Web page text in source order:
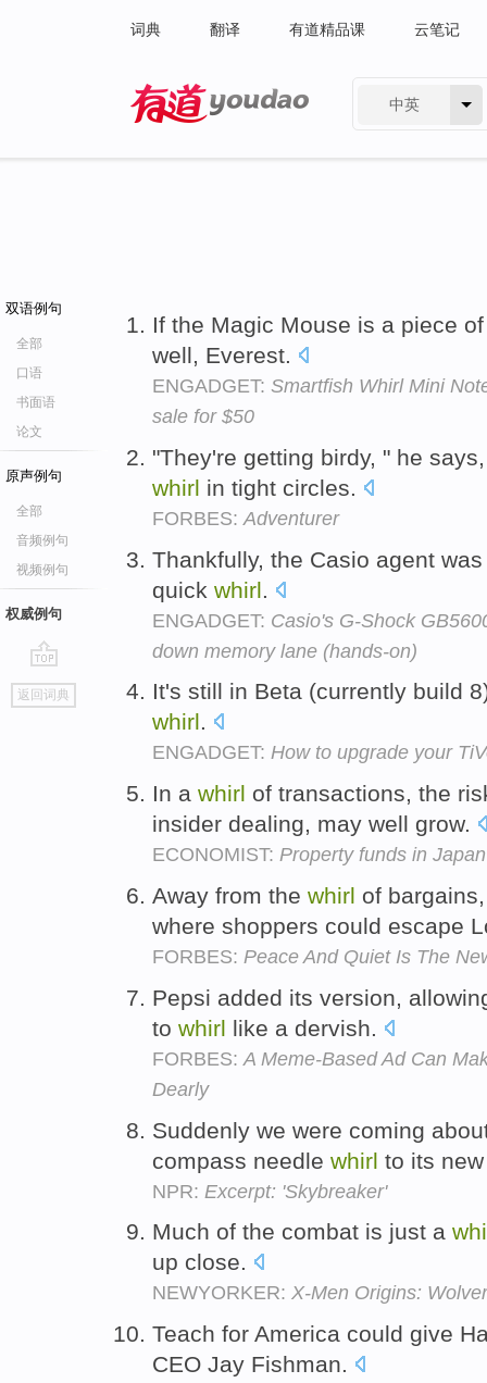
词典 翻译 有道精品课 云笔记
中英
双语例句
全部
口语
书面语
论文
原声例句
全部
音频例句
视频例句
权威例句
go
top
返回词典
If the Magic Mouse is a piece
well, Everest.
ENGADGET: Smartfish Whirl Mini
sale for $50
"They're getting birdy, " he
whirl in tight circles.
FORBES: Adventurer
Thankfully, the Casio agent
quick whirl
ENGADGET: Casio's G-Shock
down memory lane (hands-on)
It's still in Beta (currently build
whirl.
ENGADGET: How to upgrade your
In a whirl of transactions, the
insider dealing, may well grow.
ECONOMIST: Property funds in Japan
Away from the whirl of
where shoppers could escape
FORBES: Peace And Quiet Is The
Pepsi added its version,
to whirl like a dervish.
FORBES: A Meme-Based Ad Can
Dearly
Suddenly we were coming
compass needle whirl to its
NPR: Excerpt: 'Skybreaker'
Much of the combat is just a
up close.
NEWYORKER: X-Men Origins:
Teach for America could give
CEO Jay Fishman.